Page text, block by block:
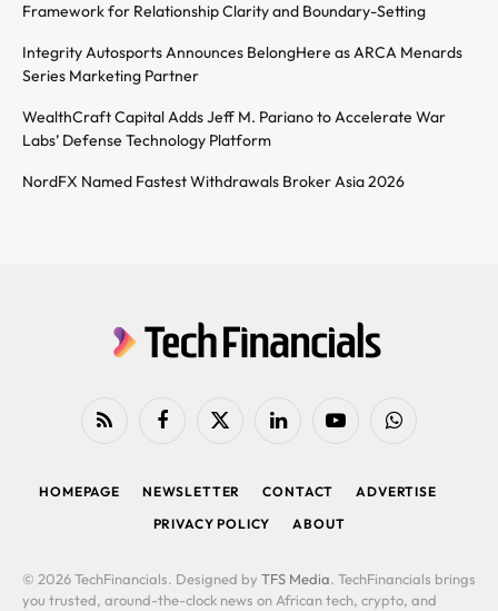
Framework for Relationship Clarity and Boundary-Setting
Integrity Autosports Announces BelongHere as ARCA Menards
Series Marketing Partner
WealthCraft Capital Adds Jeff M. Pariano to Accelerate War
Labs’ Defense Technology Platform
NordFX Named Fastest Withdrawals Broker Asia 2026
RSS FacebookX
LinkedIn YouTubeWhatsApp
HOMEPAGE NEWSLETTER CONTACT
ADVERTISE
PRIVACY POLICY
ABOUT
© 2026 TechFinancials. Designed by TFS Media. TechFinancials brings
you trusted, around-the-clock news on African tech, crypto, and